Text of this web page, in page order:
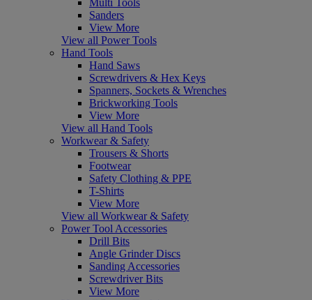
Sanders
View More
View all Power Tools
Hand Tools
Hand Saws
Screwdrivers & Hex Keys
Spanners, Sockets & Wrenches
Brickworking Tools
View More
View all Hand Tools
Workwear & Safety
Trousers & Shorts
Footwear
Safety Clothing & PPE
T-Shirts
View More
View all Workwear & Safety
Power Tool Accessories
Drill Bits
Angle Grinder Discs
Sanding Accessories
Screwdriver Bits
View More